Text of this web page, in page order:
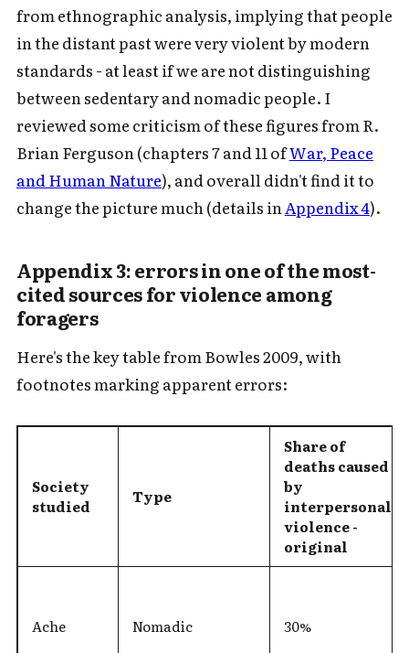
from ethnographic analysis, implying that people
in the distant past were very violent by modern
standards - at least if we are not distinguishing
between sedentary and nomadic people. I
reviewed some criticism of these figures from R.
Brian Ferguson (chapters 7 and 11 ofWar, Peace
and Human Nature), and overall didn't find it to
change the picture much (details inAppendix 4).
Appendix 3: errors in one of the most-
cited sources for violence among
foragers
Here's the key table from Bowles 2009, with
footnotes marking apparent errors:
Society
studied
Type
Share of
deaths caused
by
interpersonal
violence -
original
Ache Nomadic 30%